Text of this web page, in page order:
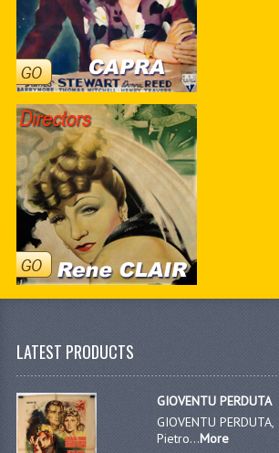
LATEST PRODUCTS
GIOVENTU PERDUTA
GIOVENTU PERDUTA,
Pietro...More